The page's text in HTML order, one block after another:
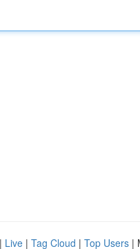
| Live | Tag Cloud | Top Users |